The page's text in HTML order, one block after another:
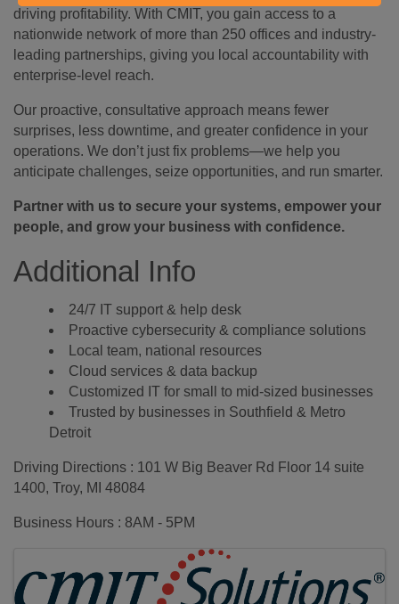
driving profitability. With CMIT, you gain access to a
nationwide network of more than 250 offices and industry-
leading partnerships, giving you local accountability with
enterprise-level reach.
Our proactive, consultative approach means fewer
surprises, less downtime, and greater confidence in your
operations. We don’t just fix problems—we help you
anticipate challenges, seize opportunities, and run smarter.
Partner with us to secure your systems, empower your
people, and grow your business with confidence.
Additional Info
24/7 IT support & help desk
Proactive cybersecurity & compliance solutions
Local team, national resources
Cloud services & data backup
Customized IT for small to mid-sized businesses
Trusted by businesses in Southfield & Metro
Detroit
Driving Directions : 101 W Big Beaver Rd Floor 14 suite
1400, Troy, MI 48084
Business Hours : 8AM - 5PM
Images